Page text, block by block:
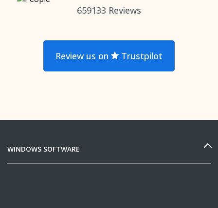
659133 Reviews
Review us on Trustpilot
WINDOWS SOFTWARE